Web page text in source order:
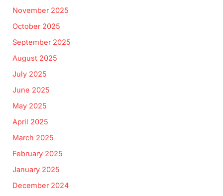
November 2025
October 2025
September 2025
August 2025
July 2025
June 2025
May 2025
April 2025
March 2025
February 2025
January 2025
December 2024